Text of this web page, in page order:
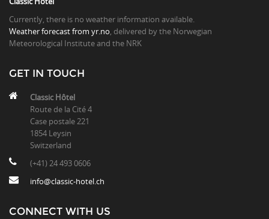
Currently, there is no weather information available.
Weather forecast from yr.no, delivered by the Norwegian
Meteorological Institute and the NRK
GET IN TOUCH
Classic Hôtel
Route de la Cité 4
Case postale 221
1854 Leysin
Switzerland
(+41) 24 493 0606
info@classic-hotel.ch
CONNECT WITH US